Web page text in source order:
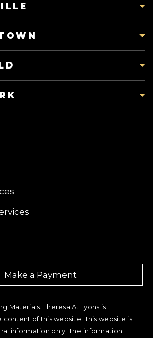
Make a Payment
Materials. Theresa A. Lyons is
content of this website. This website is
information only. The information